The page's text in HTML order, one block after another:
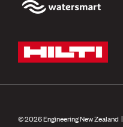
© 2026 Engineering New Zealand |